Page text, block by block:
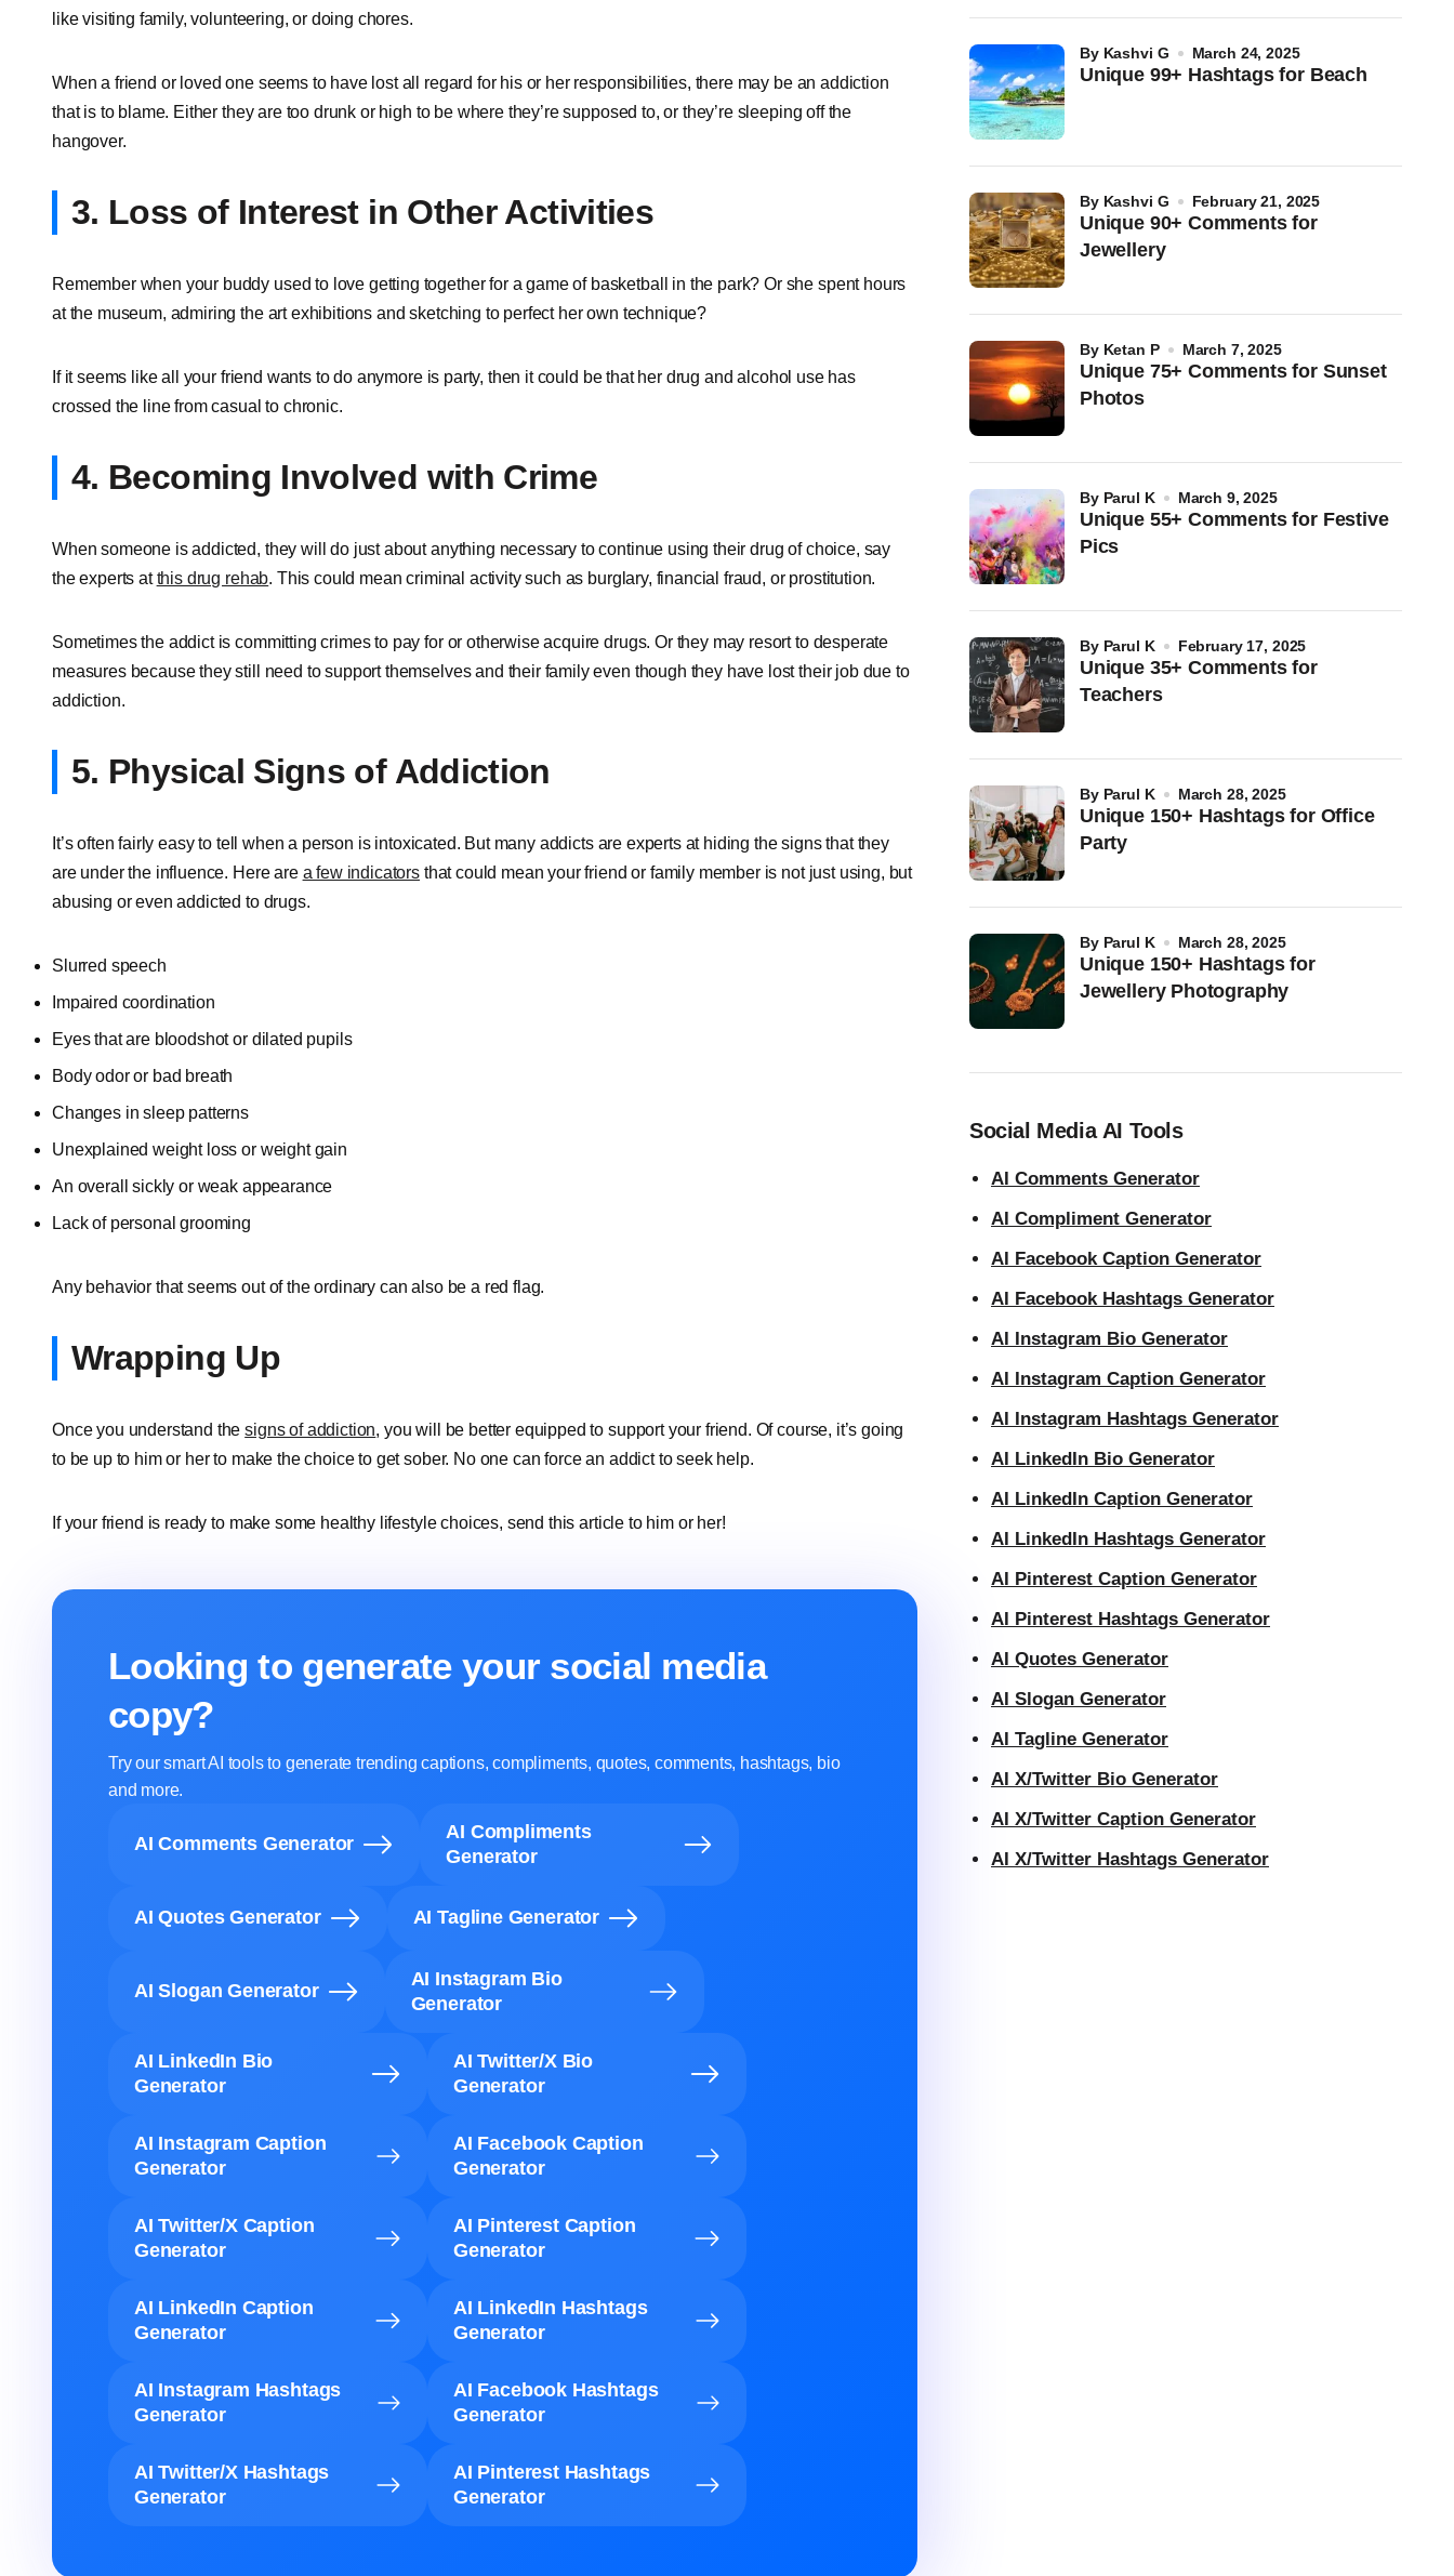
like visiting family, volunteering, or doing chores.
When a friend or loved one seems to have lost all regard for his or her responsibilities, there may be an addiction
that is to blame. Either they are too drunk or high to be where they’re supposed to, or they’re sleeping off the
hangover.
3. Loss of Interest in Other Activities
Remember when your buddy used to love getting together for a game of basketball in the park? Or she spent hours
at the museum, admiring the art exhibitions and sketching to perfect her own technique?
If it seems like all your friend wants to do anymore is party, then it could be that her drug and alcohol use has
crossed the line from casual to chronic.
4. Becoming Involved with Crime
When someone is addicted, they will do just about anything necessary to continue using their drug of choice, say
the experts atthis drug rehab. This could mean criminal activity such as burglary, financial fraud, or prostitution.
Sometimes the addict is committing crimes to pay for or otherwise acquire drugs. Or they may resort to desperate
measures because they still need to support themselves and their family even though they have lost their job due to
addiction.
5. Physical Signs of Addiction
It’s often fairly easy to tell when a person is intoxicated. But many addicts are experts at hiding the signs that they
are under the influence. Here are a few indicators that could mean your friend or family member is not just using, but
abusing or even addicted to drugs.
Slurred speech
Impaired coordination
Eyes that are bloodshot or dilated pupils
Body odor or bad breath
Changes in sleep patterns
Unexplained weight loss or weight gain
An overall sickly or weak appearance
Lack of personal grooming
Any behavior that seems out of the ordinary can also be a red flag.
Wrapping Up
Once you understand thesigns of addiction, you will be better equipped to support your friend. Of course, it’s going
to be up to him or her to make the choice to get sober. No one can force an addict to seek help.
If your friend is ready to make some healthy lifestyle choices, send this article to him or her!
Looking to generate your social media
copy?
Try our smart AI tools to generate trending captions, compliments, quotes, comments, hashtags, bio
and more.
AI Comments Generator
AI Compliments
Generator
AI Quotes Generator AI Tagline Generator
AI Slogan Generator
AI Instagram Bio
Generator
AI LinkedIn Bio
Generator
AI Twitter/X Bio
Generator
AI Instagram Caption
Generator
AI Facebook Caption
Generator
AI Twitter/X Caption
Generator
AI Pinterest Caption
Generator
AI LinkedIn Caption
Generator
AI LinkedIn Hashtags
Generator
AI Instagram Hashtags
Generator
AI Facebook Hashtags
Generator
AI Twitter/X Hashtags
Generator
AI Pinterest Hashtags
Generator
Unique 99+ Hashtags for Beach
by Kashvi G March 24, 2025
Unique 90+ Comments for
Jewellery
by Kashvi G February 21, 2025
Unique 75+ Comments for Sunset
Photos
by Ketan P March 7, 2025
Unique 55+ Comments for Festive
Pics
by Parul K March 9, 2025
Unique 35+ Comments for
Teachers
by Parul K February 17, 2025
Unique 150+ Hashtags for Office
Party
by Parul K March 28, 2025
Unique 150+ Hashtags for
Jewellery Photography
by Parul K March 28, 2025
Social Media AI Tools
AI Comments Generator
AI Compliment Generator
AI Facebook Caption Generator
AI Facebook Hashtags Generator
AI Instagram Bio Generator
AI Instagram Caption Generator
AI Instagram Hashtags Generator
AI LinkedIn Bio Generator
AI LinkedIn Caption Generator
AI LinkedIn Hashtags Generator
AI Pinterest Caption Generator
AI Pinterest Hashtags Generator
AI Quotes Generator
AI Slogan Generator
AI Tagline Generator
AI X/Twitter Bio Generator
AI X/Twitter Caption Generator
AI X/Twitter Hashtags Generator